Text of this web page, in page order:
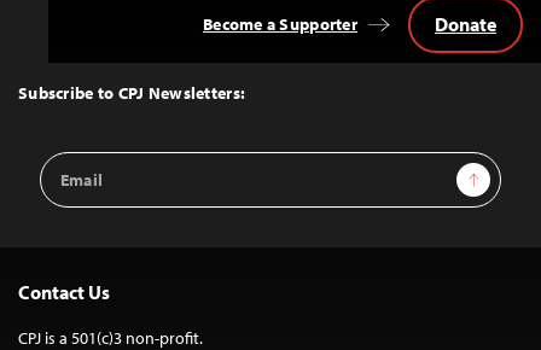
Top
Subscribe to CPJ Newsletters:
Email
Address
Sign Up
Become a Supporter Donate
Contact Us
CPJ is a 501(c)3 non-profit.